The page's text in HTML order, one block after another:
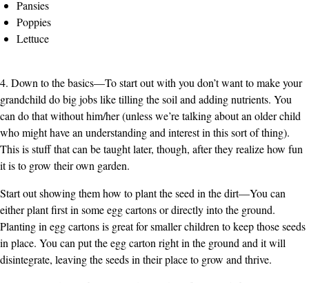
Pansies
Poppies
Lettuce
4. Down to the basics—To start out with you don’t want to make your
grandchild do big jobs like tilling the soil and adding nutrients. You
can do that without him/her (unless we’re talking about an older child
who might have an understanding and interest in this sort of thing).
This is stuff that can be taught later, though, after they realize how fun
it is to grow their own garden.
Start out showing them how to plant the seed in the dirt—You can
either plant first in some egg cartons or directly into the ground.
Planting in egg cartons is great for smaller children to keep those seeds
in place. You can put the egg carton right in the ground and it will
disintegrate, leaving the seeds in their place to grow and thrive.